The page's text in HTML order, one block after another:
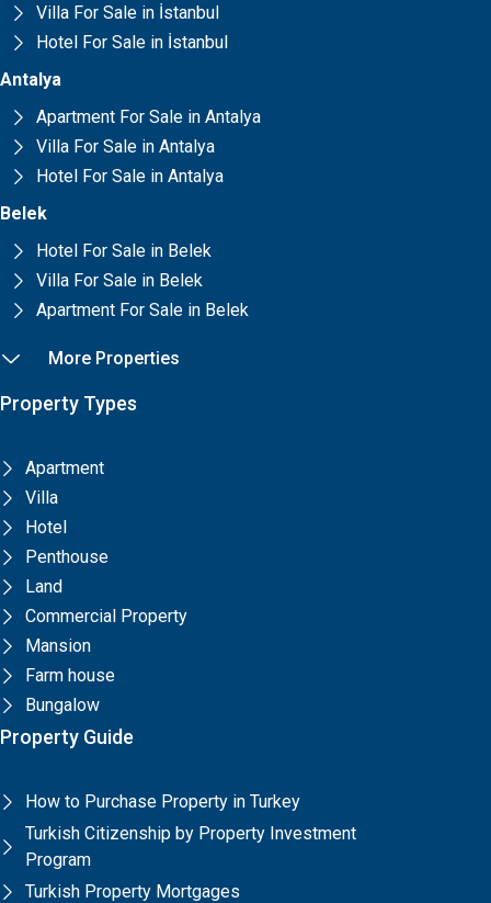
Villa For Sale in İstanbul
Hotel For Sale in İstanbul
Antalya
Apartment For Sale in Antalya
Villa For Sale in Antalya
Hotel For Sale in Antalya
Belek
Hotel For Sale in Belek
Villa For Sale in Belek
Apartment For Sale in Belek
More Properties
Property Types
Apartment
Villa
Hotel
Penthouse
Land
Commercial Property
Mansion
Farm house
Bungalow
Property Guide
How to Purchase Property in Turkey
Turkish Citizenship by Property Investment
Program
Turkish Property Mortgages